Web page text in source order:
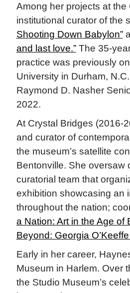
Among her projects at
institutional curator of the
Shooting Down Babylon”
and last love.”The 35-
practice was previously
University in Durham,
Raymond D. Nasher
2022.
At Crystal Bridges (2016-
and curator of
the museum’s satellite
Bentonville. She oversaw
curatorial team that
exhibition showcasing an
throughout the nation;
a Nation: Art in the Age of
Beyond: Georgia
Early in her career,
Museum in Harlem. Over
the Studio Museum’s